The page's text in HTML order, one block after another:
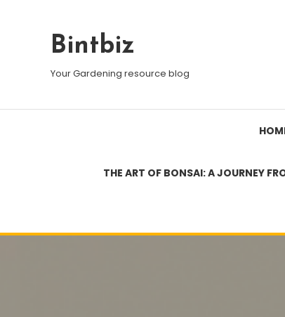
Bintbiz
Your Gardening resource blog
THE ART OF BONSAI: A JOURNEY